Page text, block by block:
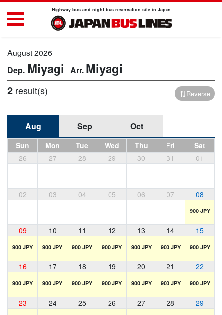
Highway bus and night bus reservation site in Japan
August 2026
Miyagi Miyagi
2 result(s) Reverse
Aug Sep Oct
Sun Mon Tue Wed Thu Fri
Sat
26
27 28 29 30 31 01
02 03 04 05 06 07 08
900 JPY
09 10 11 12 13 14 15
900 JPY 900 JPY 900 JPY 900 JPY 900 JPY 900 JPY 900 JPY
16 17 18 19 20 21 22
900 JPY 900 JPY 900 JPY 900 JPY 900 JPY 900 JPY 900 JPY
23 24 25 26 27 28 29